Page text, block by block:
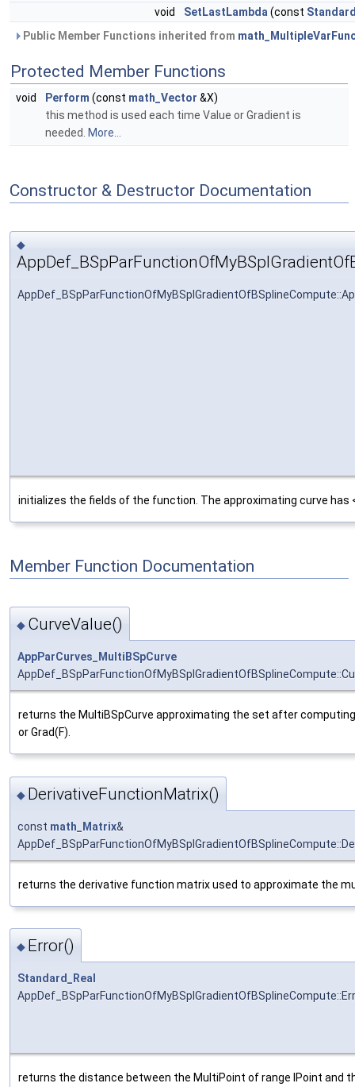
void
SetLastLambda (const
Public Member Functions inherited from
Protected Member Functions
void Perform (const math_Vector &X)
this method is used each time Value or Gradient is
needed.
More...
Constructor & Destructor Documentation
◆
initializes the fields of the function. The approximating curve has
Member Function Documentation
◆ CurveValue()
AppParCurves_MultiBSpCurve
returns the MultiBSpCurve approximating the set after
or Grad(F).
◆ DerivativeFunctionMatrix()
const math_Matrix&
returns the derivative function matrix used to approximate the
◆ Error()
Standard_Real
returns the distance between the MultiPoint of range IPoint and